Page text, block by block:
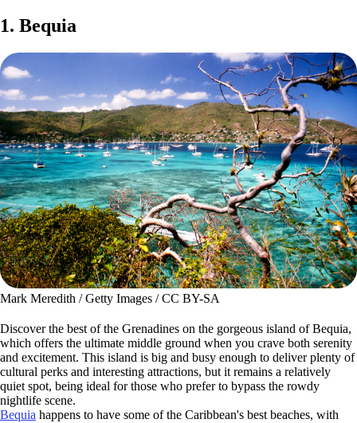
1. Bequia
Mark Meredith / Getty Images / CC BY-SA
Discover the best of the Grenadines on the gorgeous island of Bequia,
which offers the ultimate middle ground when you crave both serenity
and excitement. This island is big and busy enough to deliver plenty of
cultural perks and interesting attractions, but it remains a relatively
quiet spot, being ideal for those who prefer to bypass the rowdy
nightlife scene.
Bequia happens to have some of the Caribbean's best beaches, with